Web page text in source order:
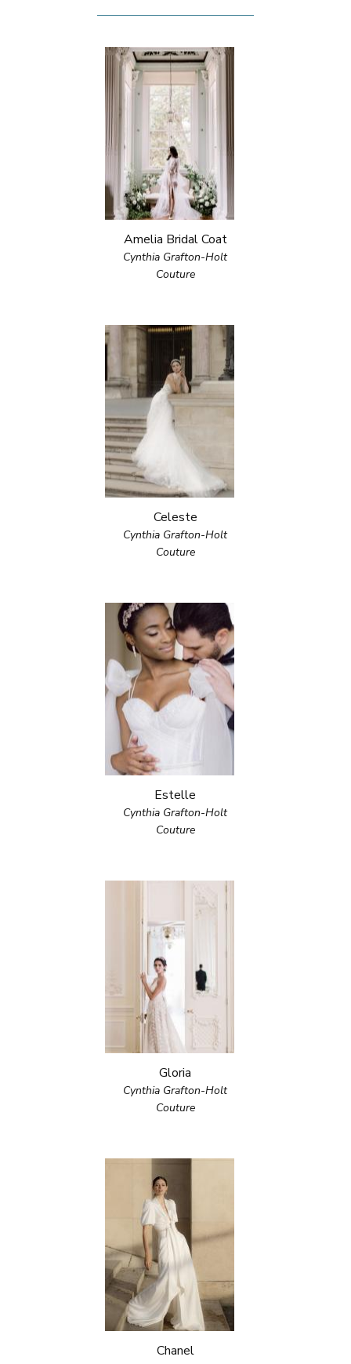
Amelia Bridal Coat
Cynthia Grafton-Holt
Couture
Celeste
Cynthia Grafton-Holt
Couture
Estelle
Cynthia Grafton-Holt
Couture
Gloria
Cynthia Grafton-Holt
Couture
Chanel